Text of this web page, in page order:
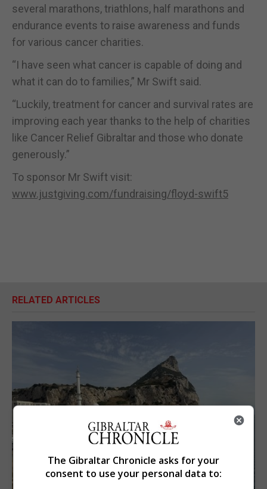
several marathons, triathlons, half marathons and
endurance events to raise awareness and funds
for various cancer charities.
“I have seen what cancer is capable of doing and
what it can do to families,” Mr Swift said.
“Luckily, treatment for cancer and survival rates are
improving each year thanks to the help of charities
like Cancer Relief Gibraltar and those who donate
generously.”
To sponsor Mr Swift visit:
www.justgiving.com/fundraising/floyd-swift5
RELATED ARTICLES
The Gibraltar Chronicle asks for your
consent to use your personal data to: